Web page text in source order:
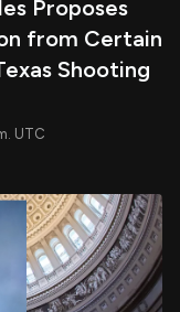
Proposes
from Certain
Shooting
UTC